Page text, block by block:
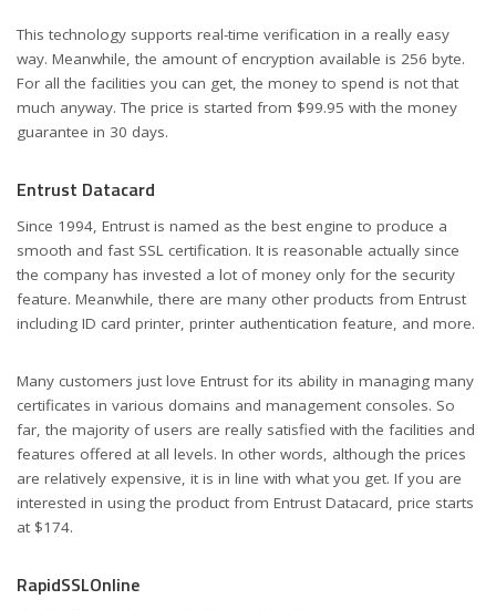
This technology supports real-time verification in a really easy
way. Meanwhile, the amount of encryption available is 256 byte.
For all the facilities you can get, the money to spend is not that
much anyway. The price is started from $99.95 with the money
guarantee in 30 days.
Entrust Datacard
Since 1994, Entrust is named as the best engine to produce a
smooth and fast SSL certification. It is reasonable actually since
the company has invested a lot of money only for the security
feature. Meanwhile, there are many other products from Entrust
including ID card printer, printer authentication feature, and more.
Many customers just love Entrust for its ability in managing many
certificates in various domains and management consoles. So
far, the majority of users are really satisfied with the facilities and
features offered at all levels. In other words, although the prices
are relatively expensive, it is in line with what you get. If you are
interested in using the product from Entrust Datacard, price starts
at $174.
RapidSSLOnline